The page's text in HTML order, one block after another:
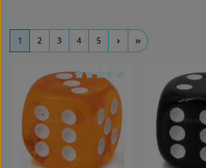
Page
1 Page
2 Page
3 Page
4 Page
5
Average rating of 0 out of 5 stars